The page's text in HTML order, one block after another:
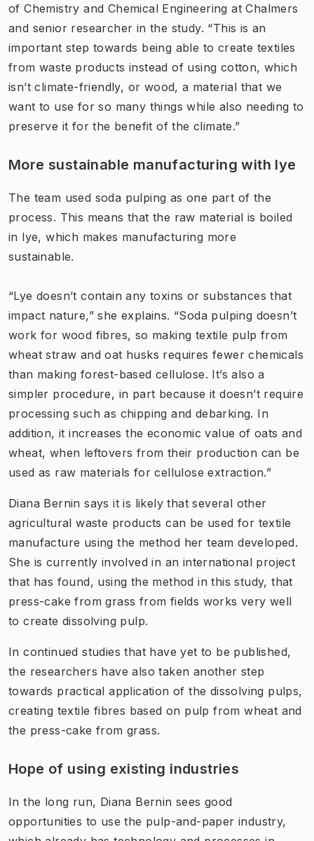
of Chemistry and Chemical Engineering at Chalmers
and senior researcher in the study. “This is an
important step towards being able to create textiles
from waste products instead of using cotton, which
isn’t climate-friendly, or wood, a material that we
want to use for so many things while also needing to
preserve it for the benefit of the climate.”
More sustainable manufacturing with lye
The team used soda pulping as one part of the
process. This means that the raw material is boiled
in lye, which makes manufacturing more
sustainable.
“Lye doesn’t contain any toxins or substances that
impact nature,” she explains. “Soda pulping doesn’t
work for wood fibres, so making textile pulp from
wheat straw and oat husks requires fewer chemicals
than making forest-based cellulose. It’s also a
simpler procedure, in part because it doesn’t require
processing such as chipping and debarking. In
addition, it increases the economic value of oats and
wheat, when leftovers from their production can be
used as raw materials for cellulose extraction.”
Diana Bernin says it is likely that several other
agricultural waste products can be used for textile
manufacture using the method her team developed.
She is currently involved in an international project
that has found, using the method in this study, that
press-cake from grass from fields works very well
to create dissolving pulp.
In continued studies that have yet to be published,
the researchers have also taken another step
towards practical application of the dissolving pulps,
creating textile fibres based on pulp from wheat and
the press-cake from grass.
Hope of using existing industries
In the long run, Diana Bernin sees good
opportunities to use the pulp-and-paper industry,